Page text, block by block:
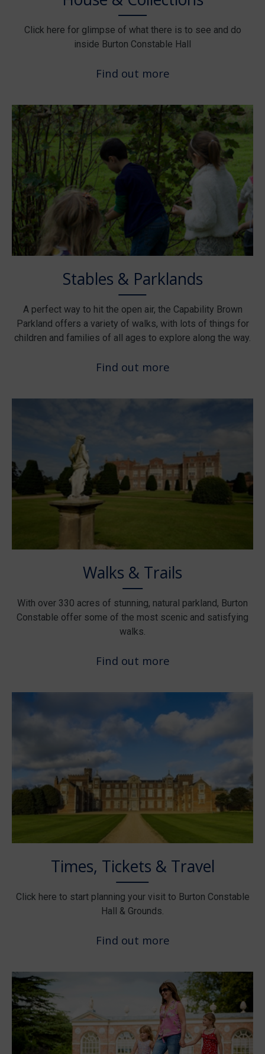
Click here for glimpse of what there is to see and do
inside Burton Constable Hall
Find out more
Stables & Parklands
A perfect way to hit the open air, the Capability Brown
Parkland offers a variety of walks, with lots of things for
children and families of all ages to explore along the way.
Find out more
Walks & Trails
With over 330 acres of stunning, natural parkland, Burton
Constable offer some of the most scenic and satisfying
walks.
Find out more
Times, Tickets & Travel
Click here to start planning your visit to Burton Constable
Hall & Grounds.
Find out more